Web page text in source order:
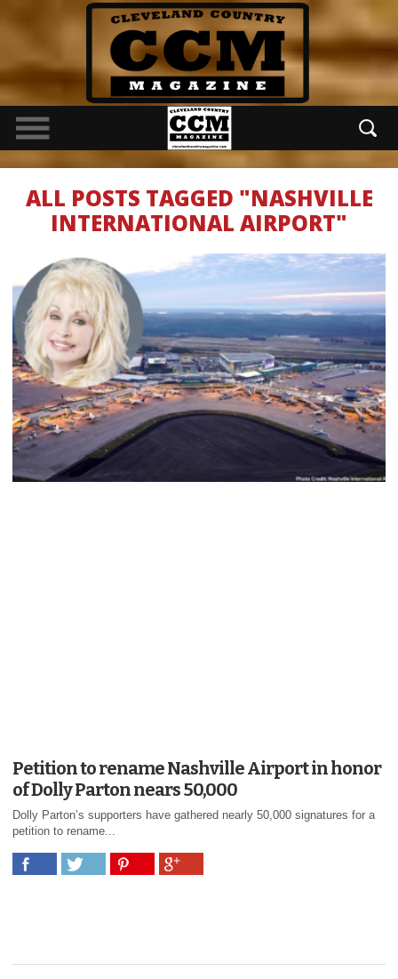
ALL POSTS TAGGED "NASHVILLE
INTERNATIONAL AIRPORT"
Petition to rename Nashville Airport in honor
of Dolly Parton nears 50,000
Dolly Parton’s supporters have gathered nearly 50,000 signatures for a
petition to rename...